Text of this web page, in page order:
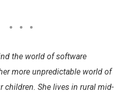
the world of software
more unpredictable world of
children. She lives in rural mid-